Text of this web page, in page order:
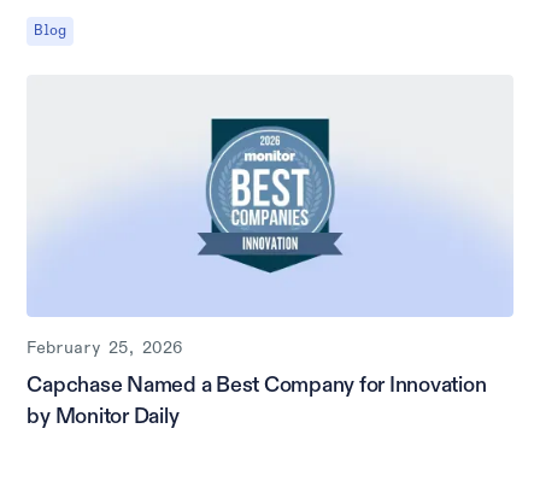
Blog
February 25, 2026
Capchase Named a Best Company for Innovation
by Monitor Daily